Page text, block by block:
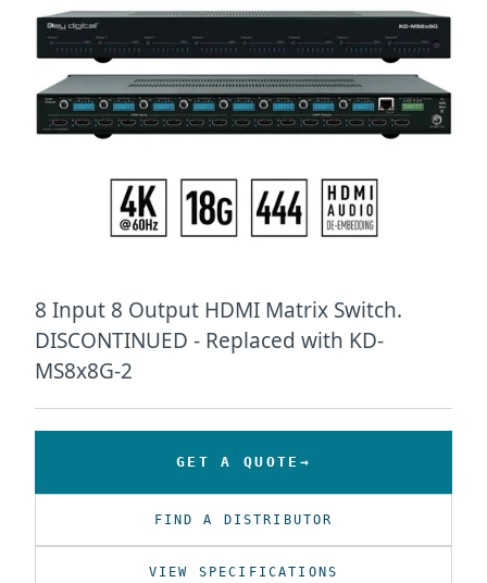
8 Input 8 Output HDMI Matrix Switch.
DISCONTINUED - Replaced with KD-
MS8x8G-2
GET A QUOTE
FIND A DISTRIBUTOR
VIEW SPECIFICATIONS